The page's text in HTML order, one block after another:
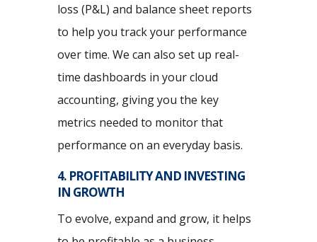
loss (P&L) and balance sheet reports
to help you track your performance
over time. We can also set up real-
time dashboards in your cloud
accounting, giving you the key
metrics needed to monitor that
performance on an everyday basis.
4. PROFITABILITY AND INVESTING
IN GROWTH
To evolve, expand and grow, it helps